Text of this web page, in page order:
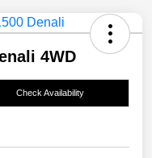
4WD
Check Availability